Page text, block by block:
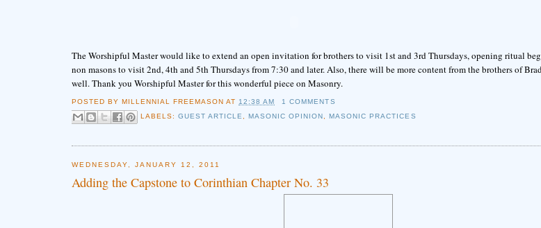
The Worshipful Master would like to extend an open invitation for brothers to visit 1st and 3rd Thursdays, opening ritual
non masons to visit 2nd, 4th and 5th Thursdays from 7:30 and later. Also, there will be more content from the brothers of
well. Thank you Worshipful Master for this wonderful piece on Masonry.
POSTED BY MILLENNIAL FREEMASON AT 12:38 AM
1 COMMENTS
LABELS: GUEST ARTICLE, MASONIC OPINION , MASONIC PRACTICES
WEDNESDAY, JANUARY 12, 2011
Adding the Capstone to Corinthian Chapter No. 33